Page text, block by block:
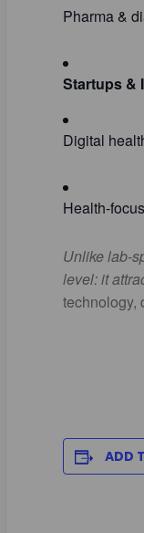
Pharma &
Startups &
Digital
Health-
Unlike lab-
level: it
technology,
ADD